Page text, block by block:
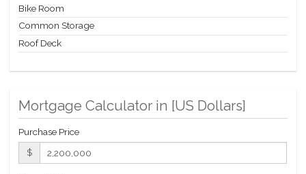
Bike Room
Common Storage
Roof Deck
Mortgage Calculator in [US Dollars]
Purchase Price
$